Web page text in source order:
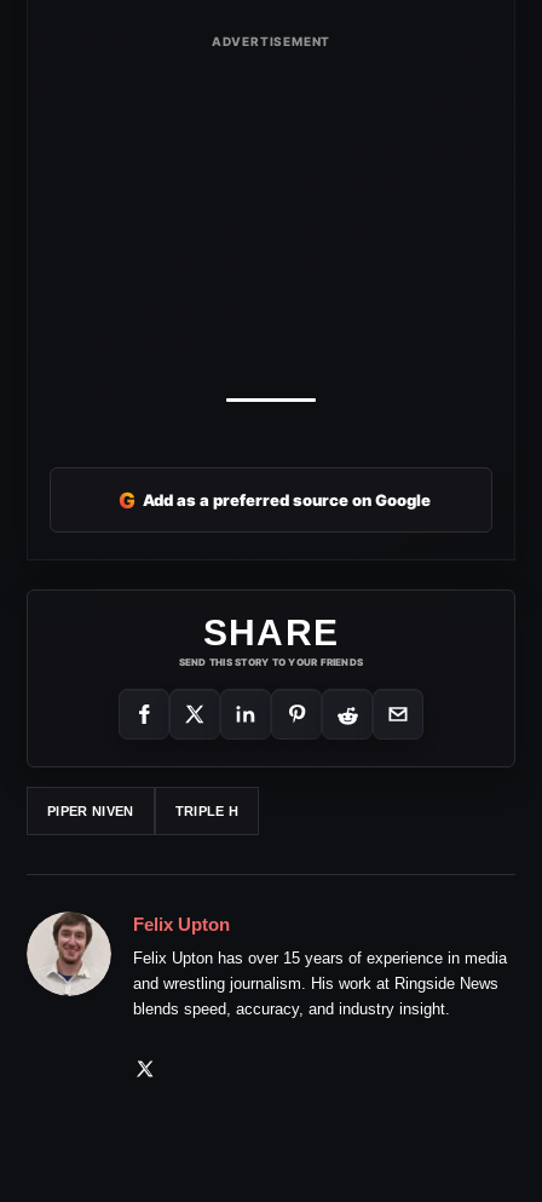
G Add as a preferred source on Google
SHARE
SEND THIS STORY TO YOUR FRIENDS
PIPER NIVEN TRIPLE H
Felix Upton
Felix Upton has over 15 years of experience in media
and wrestling journalism. His work at Ringside News
blends speed, accuracy, and industry insight.